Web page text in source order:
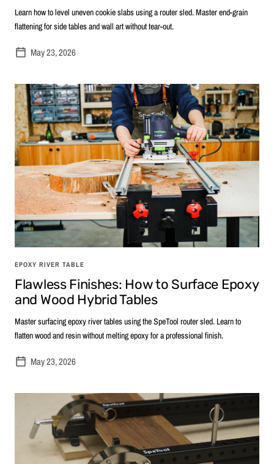
Learn how to level uneven cookie slabs using a router sled. Master end-grain
flattening for side tables and wall art without tear-out.
May 23, 2026
EPOXY RIVER TABLE
Flawless Finishes: How to Surface Epoxy
and Wood Hybrid Tables
Master surfacing epoxy river tables using the SpeTool router sled. Learn to
flatten wood and resin without melting epoxy for a professional finish.
May 23, 2026